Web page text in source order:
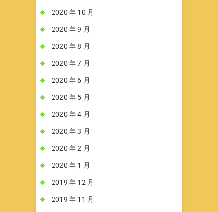
2020 年 10 月
2020 年 9 月
2020 年 8 月
2020 年 7 月
2020 年 6 月
2020 年 5 月
2020 年 4 月
2020 年 3 月
2020 年 2 月
2020 年 1 月
2019 年 12 月
2019 年 11 月